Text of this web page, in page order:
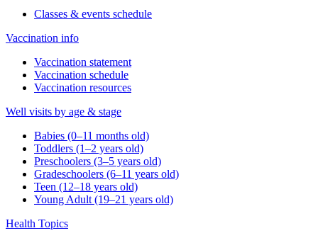
Classes & events schedule
Vaccination info
Vaccination statement
Vaccination schedule
Vaccination resources
Well visits by age & stage
Babies (0–11 months old)
Toddlers (1–2 years old)
Preschoolers (3–5 years old)
Gradeschoolers (6–11 years old)
Teen (12–18 years old)
Young Adult (19–21 years old)
Health Topics